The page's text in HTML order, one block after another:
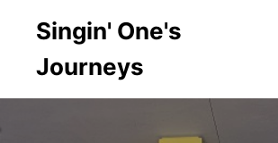
Singin' One's
Journeys